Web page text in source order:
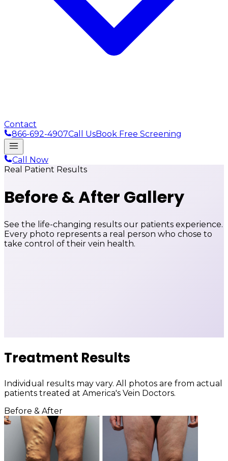
Contact
866-692-4907Call UsBook Free Screening
Call Now
Real Patient Results
Before & After Gallery
See the life-changing results our patients experience.
Every photo represents a real person who chose to
take control of their vein health.
Treatment Results
Individual results may vary. All photos are from actual
patients treated at America's Vein Doctors.
Before & After